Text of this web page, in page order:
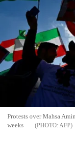
Protests over Mahsa
weeks
AFP